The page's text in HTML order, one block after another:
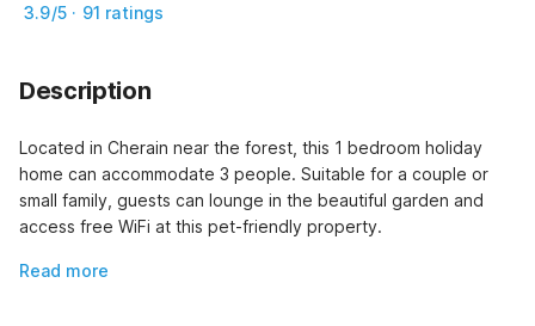
3.9/5 · 91 ratings
Description
Located in Cherain near the forest, this 1 bedroom holiday
home can accommodate 3 people. Suitable for a couple or
small family, guests can lounge in the beautiful garden and
access free WiFi at this pet-friendly property.
Read more